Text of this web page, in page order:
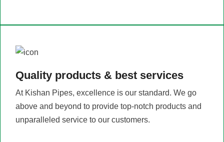
Quality products & best services
At Kishan Pipes, excellence is our standard. We go
above and beyond to provide top-notch products and
unparalleled service to our customers.